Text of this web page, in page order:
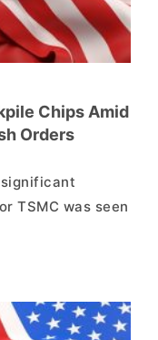
Chips Amid
Orders
TSMC was seen
from
semiconductor